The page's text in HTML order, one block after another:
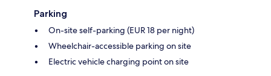
Parking
On-site self-parking (EUR 18 per night)
Wheelchair-accessible parking on site
Electric vehicle charging point on site